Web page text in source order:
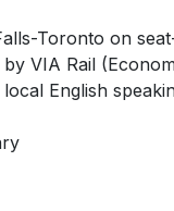
Toronto on
VIA Rail
English